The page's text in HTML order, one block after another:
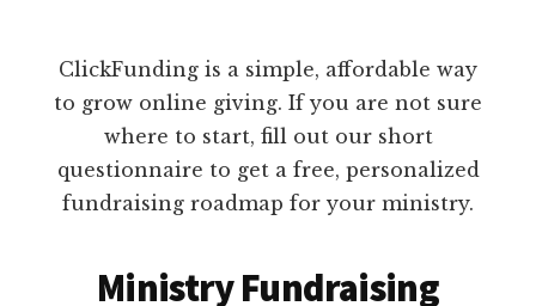
ClickFunding is a simple, affordable way
to grow online giving. If you are not sure
where to start, fill out our short
questionnaire to get a free, personalized
fundraising roadmap for your ministry.
Ministry Fundraising